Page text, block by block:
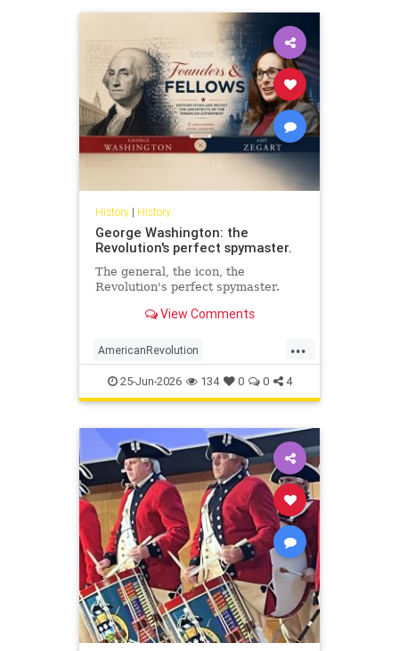
History| History
George Washington: the
Revolution's perfect spymaster.
The general, the icon, the
Revolution's perfect spymaster.
View Comments
...
AmericanRevolution
GeorgeWashington History
MilitaryIntelligence
25-Jun-2026 134 0 0 4